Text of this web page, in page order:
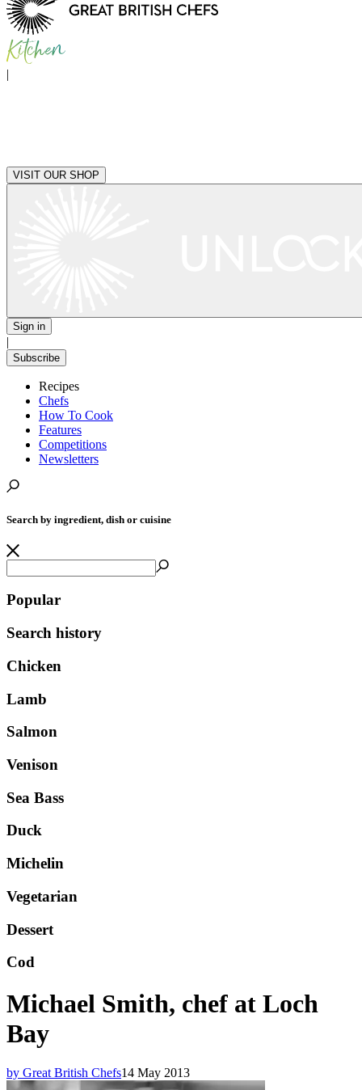
|
VISIT OUR SHOP
Sign in
|
Subscribe
Recipes
Chefs
How To Cook
Features
Competitions
Newsletters
Search by ingredient, dish or cuisine
Popular
Search history
Chicken
Lamb
Salmon
Venison
Sea Bass
Duck
Michelin
Vegetarian
Dessert
Cod
Michael Smith, chef at Loch
Bay
by Great British Chefs14 May 2013